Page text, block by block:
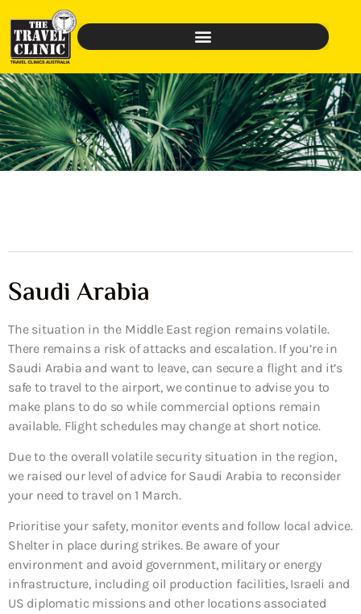
Saudi Arabia
The situation in the Middle East region remains volatile.
There remains a risk of attacks and escalation. If you’re in
Saudi Arabia and want to leave, can secure a flight and it’s
safe to travel to the airport, we continue to advise you to
make plans to do so while commercial options remain
available. Flight schedules may change at short notice.
Due to the overall volatile security situation in the region,
we raised our level of advice for Saudi Arabia to reconsider
your need to travel on 1 March.
Prioritise your safety, monitor events and follow local advice.
Shelter in place during strikes. Be aware of your
environment and avoid government, military or energy
infrastructure, including oil production facilities, Israeli and
US diplomatic missions and other locations associated